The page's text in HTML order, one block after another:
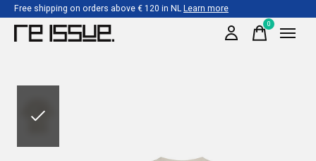
Free shipping on orders above € 120 in NLLearn more
0items